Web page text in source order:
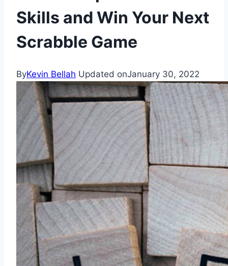
Skills and Win Your Next
Scrabble Game
ByKevin Bellah Updated onJanuary 30, 2022